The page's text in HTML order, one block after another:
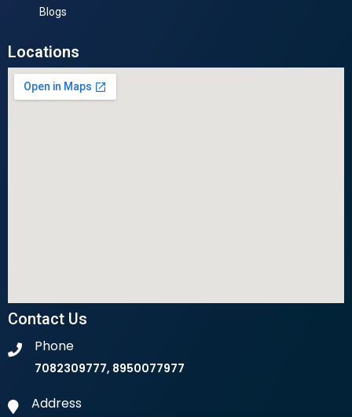
Blogs
Locations
Contact Us
Phone
7082309777, 8950077977
Address